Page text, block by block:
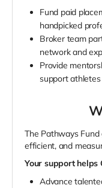
Fund paid
handpicked
Broker team
network and
Provide
support
The Pathways
efficient, and
Your support helps
Advance